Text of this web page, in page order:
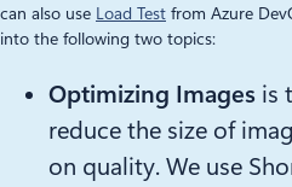
can also use Load Test from Azure
into the following two topics:
Optimizing Images is
reduce the size of
on quality. We use